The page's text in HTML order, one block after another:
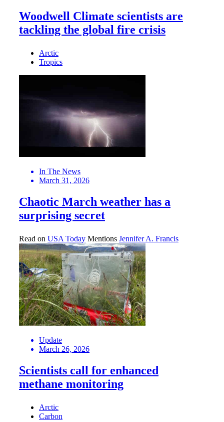
Woodwell Climate scientists are
tackling the global fire crisis
Arctic
Tropics
In The News
March 31, 2026
Chaotic March weather has a
surprising secret
Read on USA Today Mentions Jennifer A. Francis
Update
March 26, 2026
Scientists call for enhanced
methane monitoring
Arctic
Carbon